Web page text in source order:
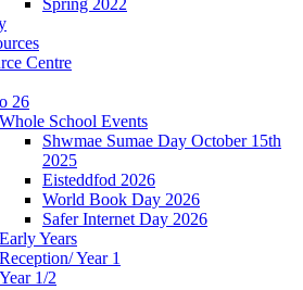
Centre
26
Whole School Events
Shwmae Sumae Day October 15th
2025
Eisteddfod 2026
World Book Day 2026
Safer Internet Day 2026
Early Years
Reception/ Year 1
Year 1/2